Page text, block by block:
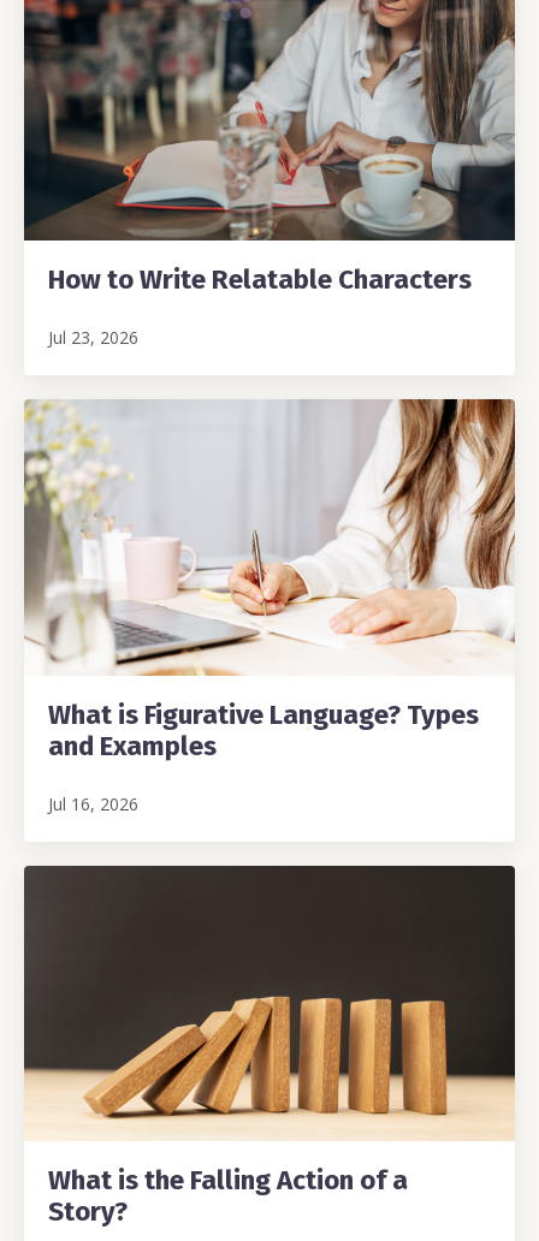
How to Write Relatable Characters
Jul 23, 2026
What is Figurative Language? Types
and Examples
Jul 16, 2026
What is the Falling Action of a
Story?